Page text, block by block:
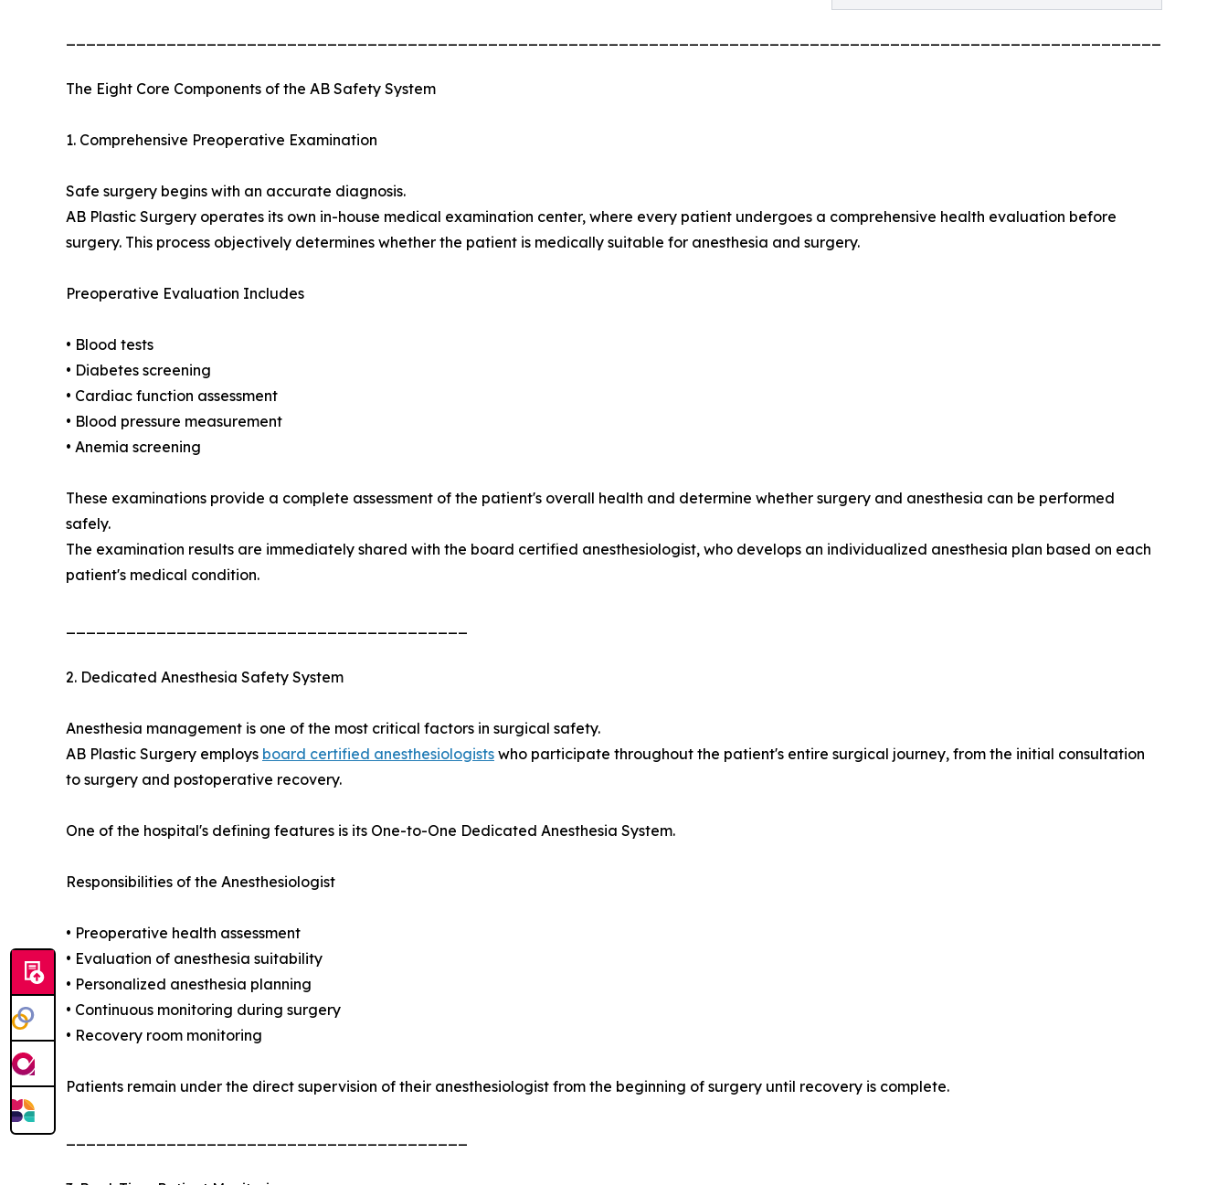
The Eight Core Components of the AB Safety System
1. Comprehensive Preoperative Examination
Safe surgery begins with an accurate diagnosis.
AB Plastic Surgery operates its own in-house medical examination center, where every patient undergoes a comprehensive health evaluation before
surgery. This process objectively determines whether the patient is medically suitable for anesthesia and surgery.
Preoperative Evaluation Includes
• Blood tests
• Diabetes screening
• Cardiac function assessment
• Blood pressure measurement
• Anemia screening
These examinations provide a complete assessment of the patient's overall health and determine whether surgery and anesthesia can be performed
safely.
The examination results are immediately shared with the board certified anesthesiologist, who develops an individualized anesthesia plan based on each
patient's medical condition.
2. Dedicated Anesthesia Safety System
Anesthesia management is one of the most critical factors in surgical safety.
AB Plastic Surgery employs board certified anesthesiologists who participate throughout the patient's entire surgical journey, from the initial consultation
to surgery and postoperative recovery.
One of the hospital's defining features is its One-to-One Dedicated Anesthesia System.
Responsibilities of the Anesthesiologist
• Preoperative health assessment
• Evaluation of anesthesia suitability
• Personalized anesthesia planning
• Continuous monitoring during surgery
• Recovery room monitoring
Patients remain under the direct supervision of their anesthesiologist from the beginning of surgery until recovery is complete.